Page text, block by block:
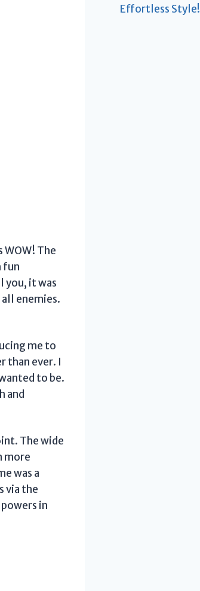
WOW! The
fun
you, it was
enemies.
me to
than ever. I
to be.
and
The wide
more
was a
via the
in
Effortless Style!